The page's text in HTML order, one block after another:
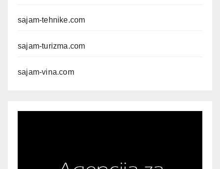
sajam-tehnike.com
sajam-turizma.com
sajam-vina.com